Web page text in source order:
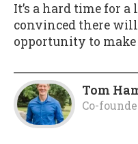
It’s a hard time for a
convinced there
opportunity to make
Tom
Co-